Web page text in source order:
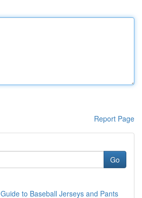
Report Page
Go
to Baseball Jerseys and Pants